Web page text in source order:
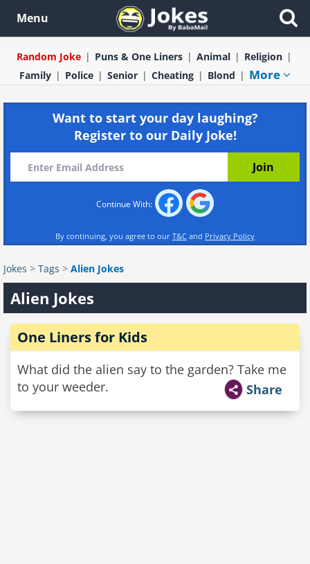
Menu
Random Joke Puns & One Liners Animal
Religion
Family
Police Senior Cheating Blond More
Want to start your day laughing?
Register to our Daily Joke!
Continue With:
By continuing, you agree to our T&C and Privacy Policy
Jokes > Tags > Alien Jokes
Alien Jokes
One Liners for Kids
What did the alien say to the garden? Take me
to your weeder.
Share